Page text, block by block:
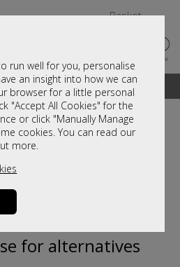
run well for you, personalise
an insight into how we can
browser for a little personal
"Accept All Cookies" for the
or click "Manually Manage
cookies. You can read our
more.
Basket
on show and online
is not available.
for alternatives